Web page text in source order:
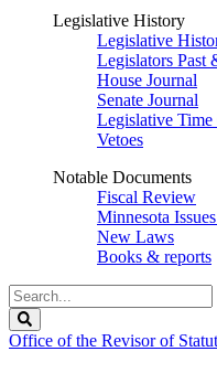
Legislative History
Legislative
Legislators Past
House Journal
Senate Journal
Legislative Time
Vetoes
Notable Documents
Fiscal Review
Minnesota
New Laws
Books & reports
Search
Legislature
Office of the Revisor of